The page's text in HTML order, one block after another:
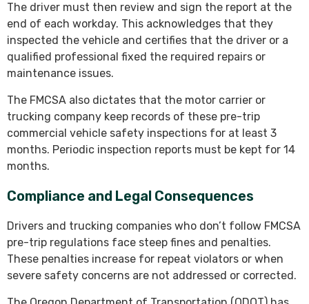
The driver must then review and sign the report at the
end of each workday. This acknowledges that they
inspected the vehicle and certifies that the driver or a
qualified professional fixed the required repairs or
maintenance issues.
The FMCSA also dictates that the motor carrier or
trucking company keep records of these pre-trip
commercial vehicle safety inspections for at least 3
months. Periodic inspection reports must be kept for 14
months.
Compliance and Legal Consequences
Drivers and trucking companies who don’t follow FMCSA
pre-trip regulations face steep fines and penalties.
These penalties increase for repeat violators or when
severe safety concerns are not addressed or corrected.